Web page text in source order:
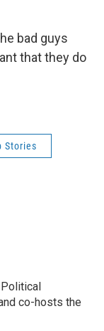
bad guys
that they do
Stories
Political
co-hosts the